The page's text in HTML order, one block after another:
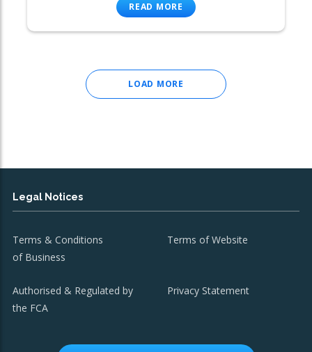
READ MORE
LOAD MORE
Legal Notices
Terms & Conditions
of Business
Terms of Website
Authorised & Regulated by
the FCA
Privacy Statement